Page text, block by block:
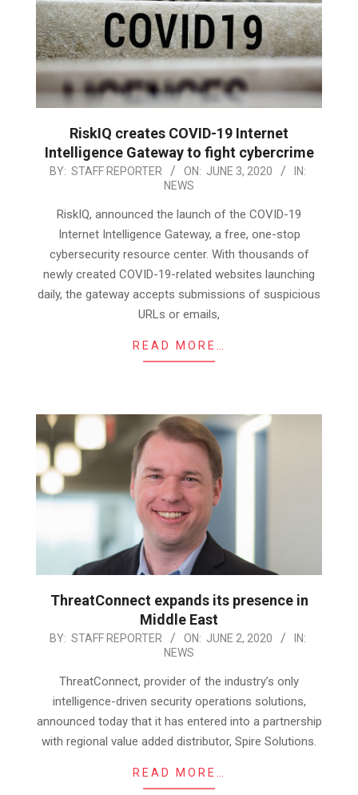
RiskIQ creates COVID-19 Internet
Intelligence Gateway to fight cybercrime
2020-
BY: STAFF REPORTER ON: JUNE 3, 2020
IN:
NEWS
RiskIQ, announced the launch of the COVID-19
Internet Intelligence Gateway, a free, one-stop
cybersecurity resource center. With thousands of
newly created COVID-19-related websites launching
daily, the gateway accepts submissions of suspicious
URLs or emails,
READ MORE…
ThreatConnect expands its presence in
Middle East
2020-
BY: STAFF REPORTER ON: JUNE 2, 2020
IN:
NEWS
ThreatConnect, provider of the industry’s only
intelligence-driven security operations solutions,
announced today that it has entered into a partnership
with regional value added distributor, Spire Solutions.
READ MORE…